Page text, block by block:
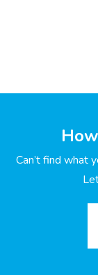
Can’t find what